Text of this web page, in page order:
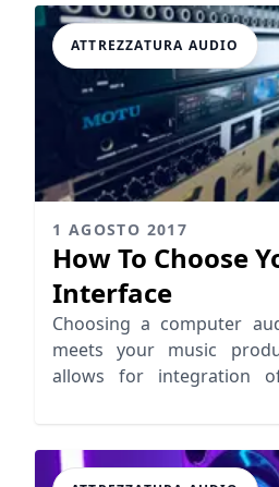
ATTREZZATURA AUDIO
1 AGOSTO 2017
How To Choose
Interface
Choosing a computer
meets your music
allows for integration